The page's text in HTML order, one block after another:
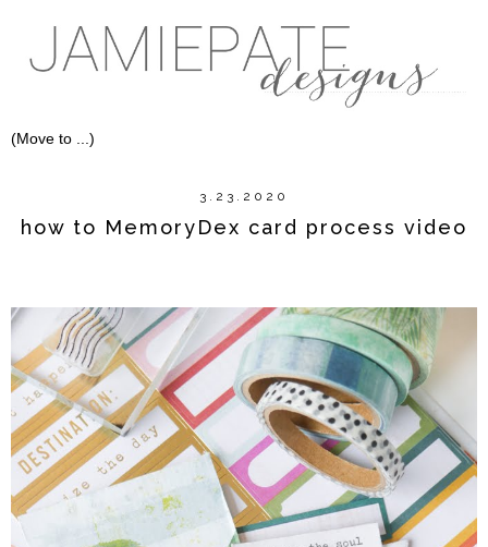
3.23.2020
how to MemoryDex card process video